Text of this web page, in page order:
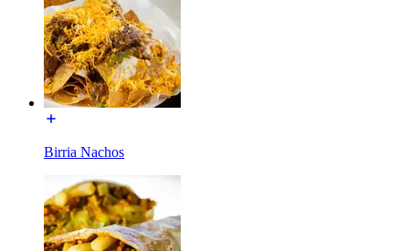
Birria Nachos